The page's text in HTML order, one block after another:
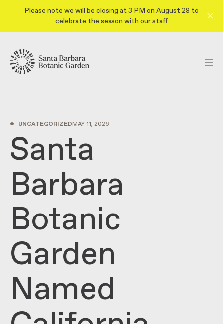
Please note we will be closing at 3 PM on August 28 to
celebrate the season with our staff
• UNCATEGORIZEDMAY 11, 2026
Santa
Barbara
Botanic
Garden
Named